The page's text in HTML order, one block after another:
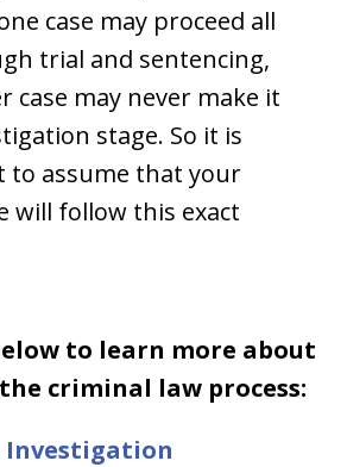
case may proceed all
trial and sentencing,
case may never make it
stage. So it is
assume that your
will follow this exact
to learn more about
criminal law process: